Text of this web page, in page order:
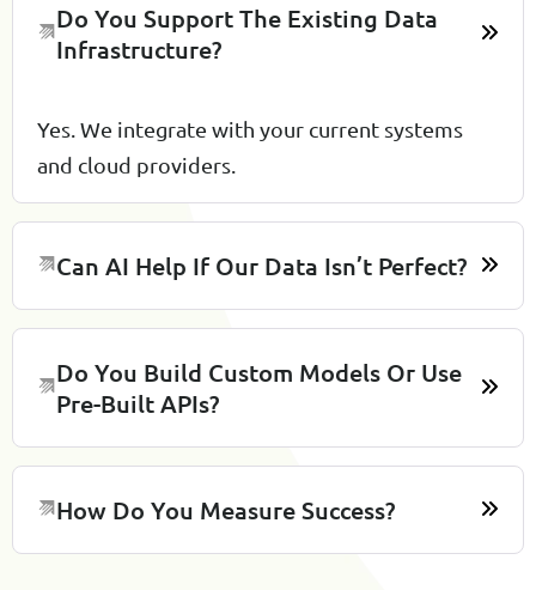
Do You Support The Existing Data
Infrastructure?
Yes. We integrate with your current systems
and cloud providers.
Can AI Help If Our Data Isn’t Perfect?
Do You Build Custom Models Or Use
Pre-Built APIs?
How Do You Measure Success?